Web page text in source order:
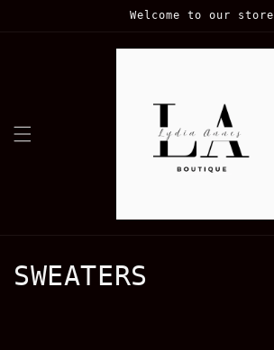
Welcome to our store
C
SWEATERS